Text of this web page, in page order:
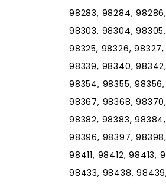
98283, 98284,
98303, 98304, 98305,
98325, 98326,
98339, 98340,
98354, 98355,
98367, 98368,
98382, 98383,
98396, 98397,
98411, 98412, 98413,
98433, 98438,